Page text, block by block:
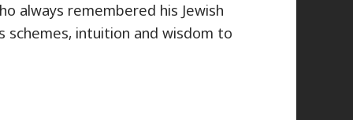
always remembered his Jewish
intuition and wisdom to